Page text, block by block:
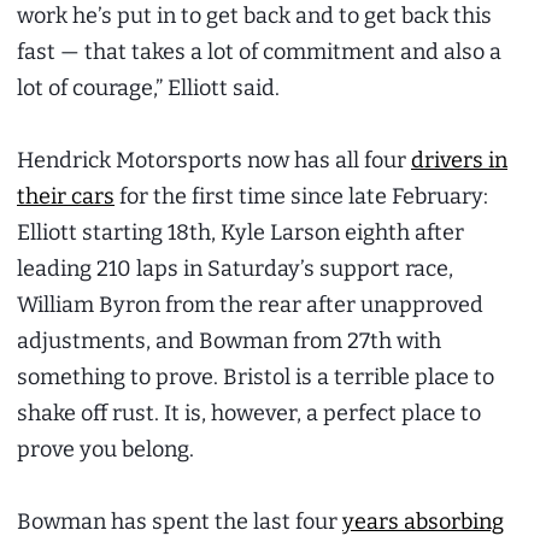
work he’s put in to get back and to get back this
fast — that takes a lot of commitment and also a
lot of courage,” Elliott said.
Hendrick Motorsports now has all fourdrivers in
their cars for the first time since late February:
Elliott starting 18th, Kyle Larson eighth after
leading 210 laps in Saturday’s support race,
William Byron from the rear after unapproved
adjustments, and Bowman from 27th with
something to prove. Bristol is a terrible place to
shake off rust. It is, however, a perfect place to
prove you belong.
Bowman has spent the last fouryears absorbing